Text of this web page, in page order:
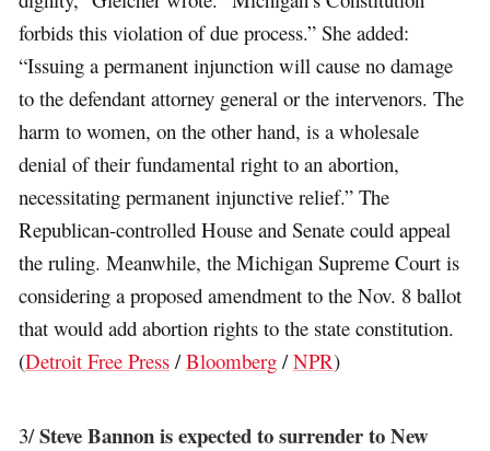
forbids this violation of due process.” She added:
“Issuing a permanent injunction will cause no damage
to the defendant attorney general or the intervenors. The
harm to women, on the other hand, is a wholesale
denial of their fundamental right to an abortion,
necessitating permanent injunctive relief.” The
Republican-controlled House and Senate could appeal
the ruling. Meanwhile, the Michigan Supreme Court is
considering a proposed amendment to the Nov. 8 ballot
that would add abortion rights to the state constitution.
(Detroit Free Press /Bloomberg /NPR)
3/Steve Bannon is expected to surrender to New